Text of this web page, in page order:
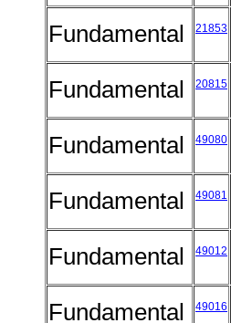
Fundamental 21853
Fundamental 20815
Fundamental 49080
Fundamental 49081
Fundamental 49012
Fundamental 49016